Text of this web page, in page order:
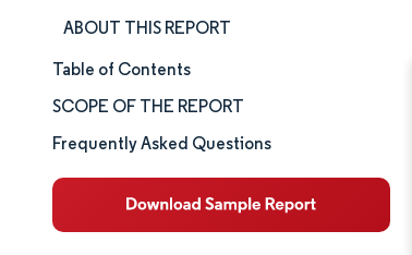
ABOUT THIS REPORT
Market Size & Share
Market Analysis
Trends and Insights
Segment Analysis
Table of Contents
SCOPE OF THE REPORT
Frequently Asked Questions